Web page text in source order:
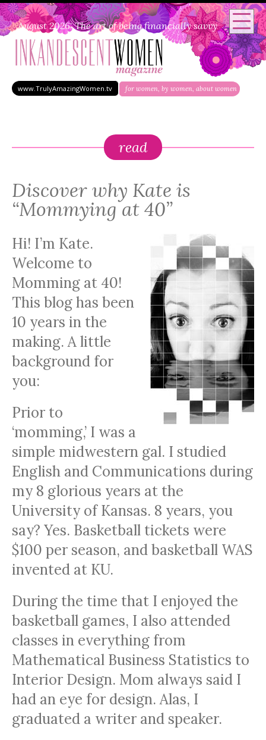
August 2026: The art of being financially savvy
www.TrulyAmazingWomen.tv for women, by women, about women
read
Discover why Kate is
“Mommying at 40”
Hi! I’m Kate.
Welcome to
Momming at 40!
This blog has been
10 years in the
making. A little
background for
you:
Prior to
‘momming,’ I was a
simple midwestern gal. I studied
English and Communications during
my 8 glorious years at the
University of Kansas. 8 years, you
say? Yes. Basketball tickets were
$100 per season, and basketball WAS
invented at KU.
During the time that I enjoyed the
basketball games, I also attended
classes in everything from
Mathematical Business Statistics to
Interior Design. Mom always said I
had an eye for design. Alas, I
graduated a writer and speaker.